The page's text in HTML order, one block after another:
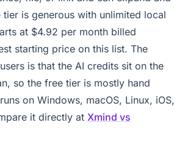
is generous with unlimited local
at $4.92 per month billed
starting price on this list. The
is that the AI credits sit on the
so the free tier is mostly hand
on Windows, macOS, Linux, iOS,
it directly at Xmind vs